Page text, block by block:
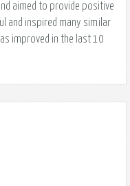
aimed to provide positive
and inspired many similar
improved in the last 10